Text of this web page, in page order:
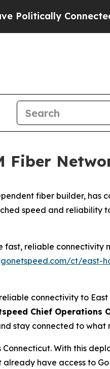
Connected oil
Fiber
fiber builder, has
speed and reliability
fast, reliable connectivity
gonetspeed.com/ct/east-
connectivity to
Chief Operations
stay connected to what
With this
have access to